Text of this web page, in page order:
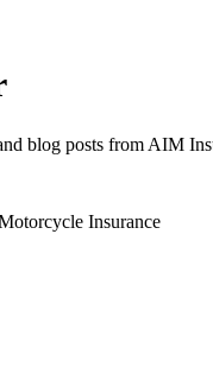
blog posts from AIM
Insurance